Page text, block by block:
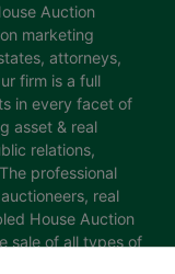
Auction
marketing
attorneys,
firm is a full
in every facet of
asset & real
relations,
professional
real
House Auction
sale of all types of